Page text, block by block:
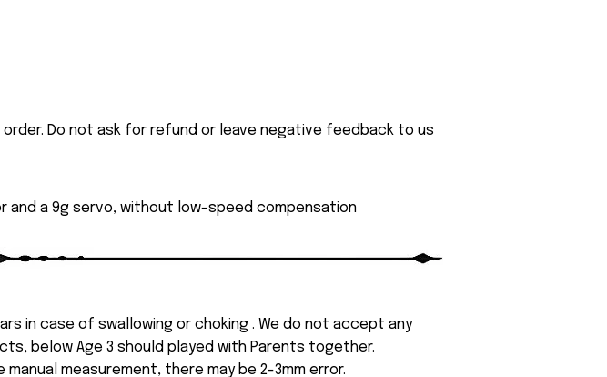
Do not ask for refund or leave negative feedback to us
and a 9g servo, without low-speed compensation
in case of swallowing or choking . We do not accept any
below Age 3 should played with Parents together.
measurement, there may be 2-3mm error.